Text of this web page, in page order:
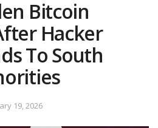
Bitcoin
Hacker
To South
19, 2026